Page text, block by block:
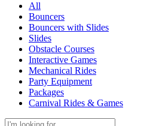
All
Bouncers
Bouncers with Slides
Slides
Obstacle Courses
Interactive Games
Mechanical Rides
Party Equipment
Packages
Carnival Rides & Games